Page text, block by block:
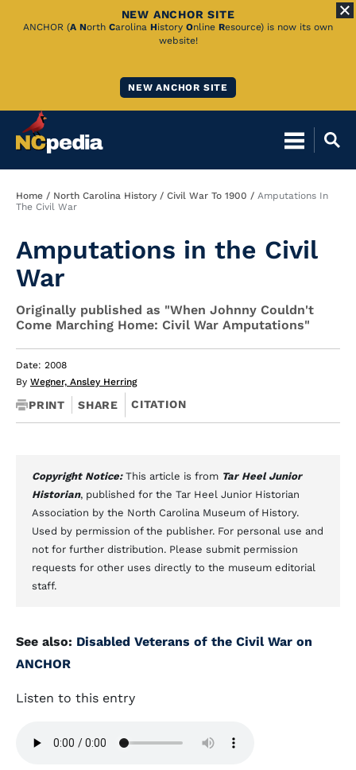
Skip
NEW ANCHOR SITE
ANCHOR (A North Carolina History Online Resource) is now its own
website!
NEW ANCHOR SITE
Breadcrumb
Home North Carolina History Civil War To 1900
Amputations In
The Civil War
Amputations in the Civil
War
Originally published as "When Johnny Couldn't
Come Marching Home: Civil War Amputations"
Date: 2008
By Wegner, Ansley Herring
PRINT SHARE CITATION
Copyright Notice: This article is from Tar Heel Junior
Historian, published for the Tar Heel Junior Historian
Association by the North Carolina Museum of History.
Used by permission of the publisher. For personal use and
not for further distribution. Please submit permission
requests for other uses directly to the museum editorial
staff.
See also: Disabled Veterans of the Civil War on
ANCHOR
Listen to this entry